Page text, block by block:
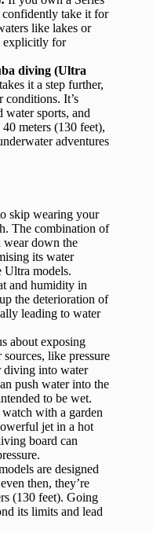
take it for
like lakes or
explicitly for
diving (Ultra
it a step further,
conditions. It’s
water sports, and
meters (130 feet),
adventures
skip wearing your
The combination of
wear down the
its water
Ultra models.
and humidity in
the deterioration of
leading to water
about exposing
like pressure
diving into water
push water into the
to be wet.
with a garden
jet in a hot
board can
are designed
then, they’re
(130 feet). Going
its limits and lead